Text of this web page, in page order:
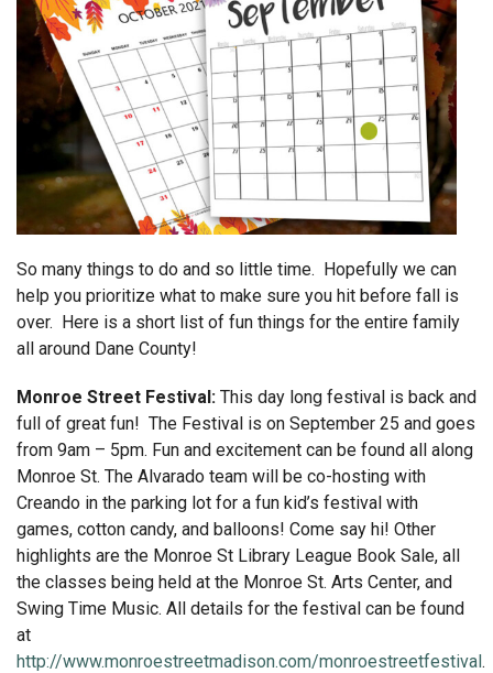
So many things to do and so little time. Hopefully we can
help you prioritize what to make sure you hit before fall is
over. Here is a short list of fun things for the entire family
all around Dane County!
Monroe Street Festival: This day long festival is back and
full of great fun! The Festival is on September 25 and goes
from 9am – 5pm. Fun and excitement can be found all along
Monroe St. The Alvarado team will be co-hosting with
Creando in the parking lot for a fun kid’s festival with
games, cotton candy, and balloons! Come say hi! Other
highlights are the Monroe St Library League Book Sale, all
the classes being held at the Monroe St. Arts Center, and
Swing Time Music. All details for the festival can be found
at
http://www.monroestreetmadison.com/monroestreetfestival.